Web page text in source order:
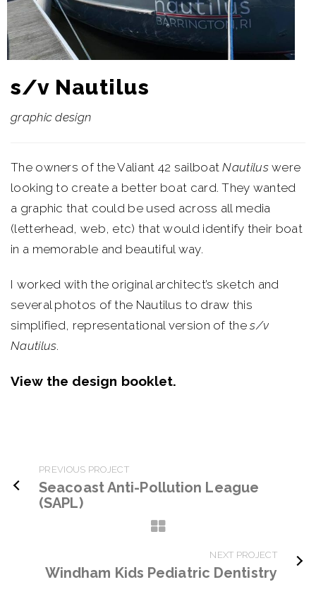
s/v Nautilus
graphic design
The owners of the Valiant 42 sailboatNautiluswere
looking to create a better boat card. They wanted
a graphic that could be used across all media
(letterhead, web, etc) that would identify their boat
in a memorable and beautiful way.
I worked with the original architect’s sketch and
several photos of the Nautilus to draw this
simplified, representational version of thes/v
Nautilus.
View the design booklet.
PREVIOUS PROJECT
Seacoast Anti-Pollution League
(SAPL)
NEXT PROJECT
Windham Kids Pediatric Dentistry